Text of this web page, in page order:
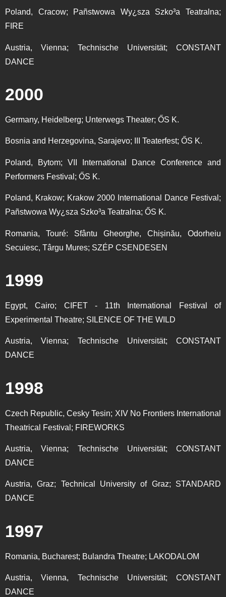
Poland, Cracow; Pañstwowa Wy¿sza Szko³a Teatralna;
FIRE
Austria, Vienna; Technische Universität; CONSTANT
DANCE
2000
Germany, Heidelberg; Unterwegs Theater; ŐS K.
Bosnia and Herzegovina, Sarajevo; III Teaterfest; ŐS K.
Poland, Bytom; VII International Dance Conference and
Performers Festival; ŐS K.
Poland, Krakow; Krakow 2000 International Dance Festival;
Pañstwowa Wy¿sza Szko³a Teatralna; ŐS K.
Romania, Touré: Sfântu Gheorghe, Chișinău, Odorheiu
Secuiesc, Târgu Mures; SZÉP CSENDESEN
1999
Egypt, Cairo; CIFET - 11th International Festival of
Experimental Theatre; SILENCE OF THE WILD
Austria, Vienna; Technische Universität; CONSTANT
DANCE
1998
Czech Republic, Cesky Tesin; XIV No Frontiers International
Theatrical Festival; FIREWORKS
Austria, Vienna; Technische Universität; CONSTANT
DANCE
Austria, Graz; Technical University of Graz; STANDARD
DANCE
1997
Romania, Bucharest; Bulandra Theatre; LAKODALOM
Austria, Vienna, Technische Universität; CONSTANT
DANCE